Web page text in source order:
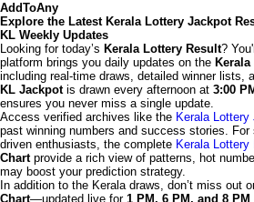
AddToAny
Explore the Latest Kerala Lottery Jackpot
KL Weekly Updates
Looking for today’s Kerala Lottery Result?
platform brings you daily updates on the
including real-time draws, detailed winner lists,
KL Jackpotis drawn every afternoon at 3:00
ensures you never miss a single update.
Access verified archives like the Kerala
past winning numbers and success stories.
driven enthusiasts, the complete Kerala
Chartprovide a rich view of patterns, hot
may boost your prediction strategy.
In addition to the Kerala draws, don’t miss out
Chart—updated live for 1 PM, 6 PM, and 8 PM